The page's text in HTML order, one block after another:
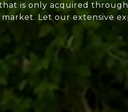
is only acquired
Let our extensive